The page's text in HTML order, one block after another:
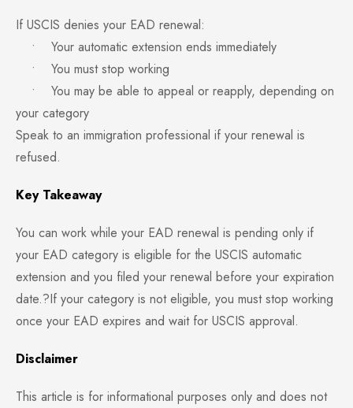
If USCIS denies your EAD renewal:
• Your automatic extension ends immediately
• You must stop working
• You may be able to appeal or reapply, depending on
your category
Speak to an immigration professional if your renewal is
refused.
Key Takeaway
You can work while your EAD renewal is pending only if
your EAD category is eligible for the USCIS automatic
extension and you filed your renewal before your expiration
date.?If your category is not eligible, you must stop working
once your EAD expires and wait for USCIS approval.
Disclaimer
This article is for informational purposes only and does not